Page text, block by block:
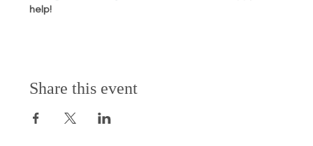
help!
Share this event